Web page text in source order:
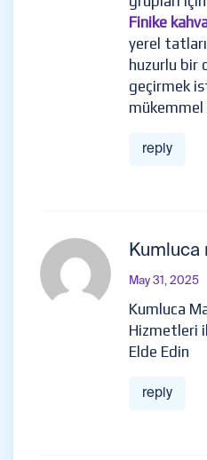
Finike
yerel
huzurlu bir
geçirmek
reply
Kumluca
May 31, 2025
Kumluca
Hizmetleri
Elde Edin
reply